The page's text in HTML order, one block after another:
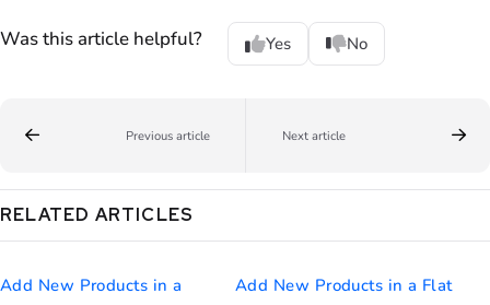
Was this article helpful? Yes No
Previous article Next article
RELATED ARTICLES
Add New Products in a
Add New Products in a Flat